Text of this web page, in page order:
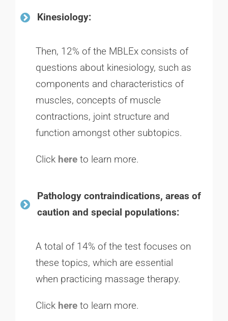
Kinesiology:
Then, 12% of the MBLEx consists of
questions about kinesiology, such as
components and characteristics of
muscles, concepts of muscle
contractions, joint structure and
function amongst other subtopics.
Click here to learn more.
Pathology contraindications, areas of
caution and special populations:
A total of 14% of the test focuses on
these topics, which are essential
when practicing massage therapy.
Click here to learn more.